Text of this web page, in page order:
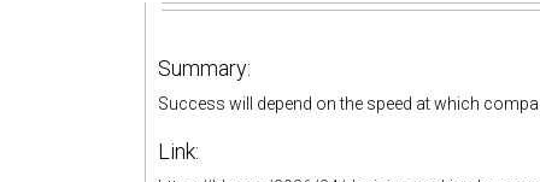
Summary:
Success will depend on the speed at which
Link: